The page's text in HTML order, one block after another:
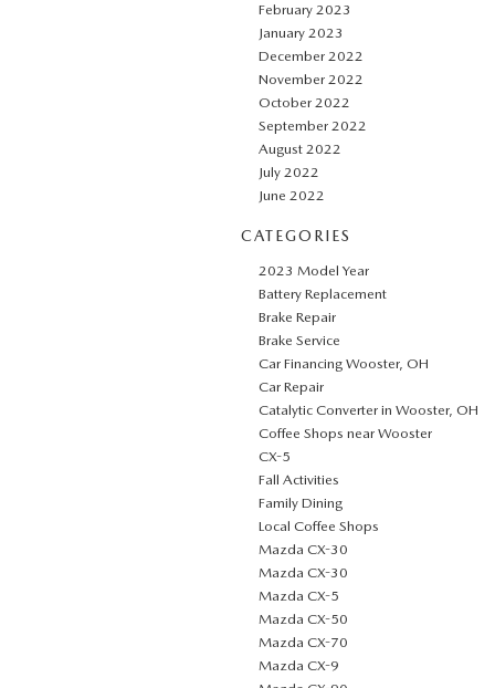
February 2023
January 2023
December 2022
November 2022
October 2022
September 2022
August 2022
July 2022
June 2022
CATEGORIES
2023 Model Year
Battery Replacement
Brake Repair
Brake Service
Car Financing Wooster, OH
Car Repair
Catalytic Converter in Wooster, OH
Coffee Shops near Wooster
CX-5
Fall Activities
Family Dining
Local Coffee Shops
Mazda CX-30
Mazda CX-30
Mazda CX-5
Mazda CX-50
Mazda CX-70
Mazda CX-9